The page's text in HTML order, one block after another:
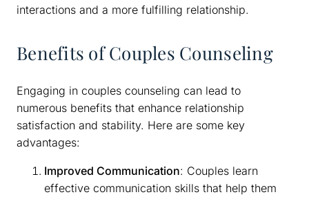
interactions and a more fulfilling relationship.
Benefits of Couples Counseling
Engaging in couples counseling can lead to
numerous benefits that enhance relationship
satisfaction and stability. Here are some key
advantages:
Improved Communication: Couples learn
effective communication skills that help them